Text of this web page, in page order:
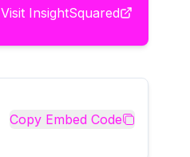
Visit InsightSquared
Copy Embed Code